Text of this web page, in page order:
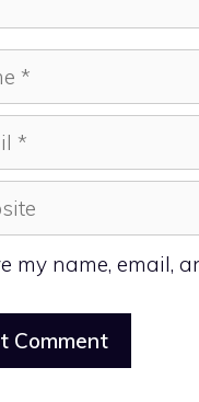
my name, email,